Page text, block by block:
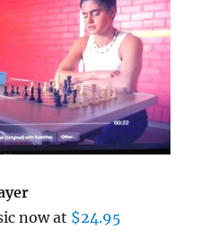
now at $24.95